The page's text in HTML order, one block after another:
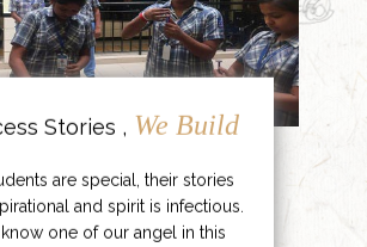
Stories , We Build
are special, their stories
and spirit is infectious.
one of our angel in this